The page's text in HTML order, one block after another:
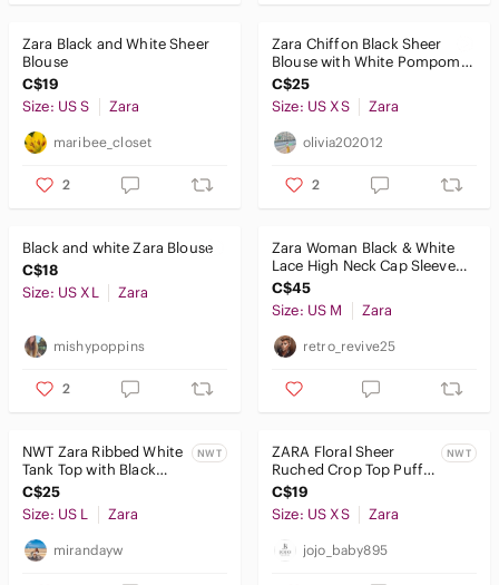
Zara Black and White Sheer
Blouse
C$19
Size: US S
Zara
maribee_closet
2
Zara Chiffon Black Sheer
Blouse with White Pompom
Dots Small
C$25
Size: US XS
Zara
olivia202012
2
Black and white Zara Blouse
C$18
Size: US XL
Zara
mishypoppins
2
Zara Woman Black & White
Lace High Neck Cap Sleeve
Top Blouse - Size M
C$45
Size: US M
Zara
retro_revive25
NWT Zara Ribbed White
Tank Top with Black
Trim
NWT
C$25
Size: US L
Zara
mirandayw
ZARA Floral Sheer
Ruched Crop Top Puff
Sleeve XS
NWT
C$19
Size: US XS
Zara
jojo_baby895